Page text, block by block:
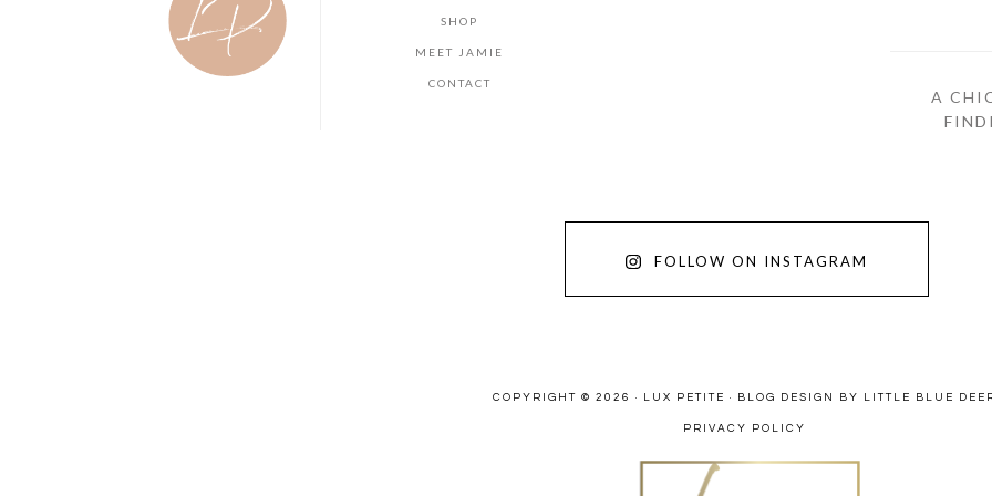
SHOP
MEET JAMIE
CONTACT
A
FOLLOW ON INSTAGRAM
COPYRIGHT © 2026 · LUX PETITE · BLOG DESIGN BY LITTLE BLUE
PRIVACY POLICY